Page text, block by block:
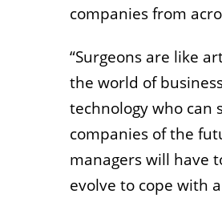
companies from
“Surgeons are like
the world of
technology who can
companies of the
managers will have
evolve to cope with